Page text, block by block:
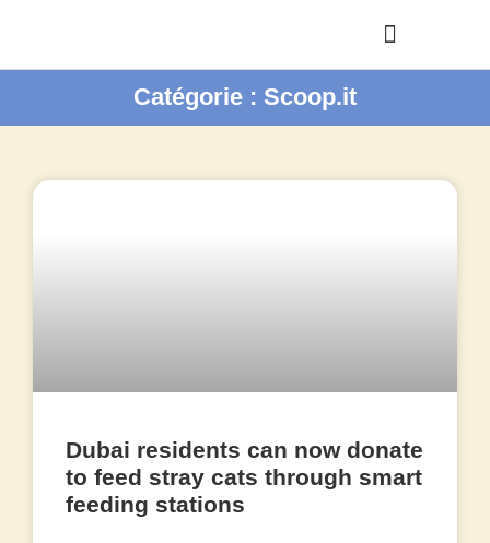
Catégorie : Scoop.it
Dubai residents can now donate
to feed stray cats through smart
feeding stations